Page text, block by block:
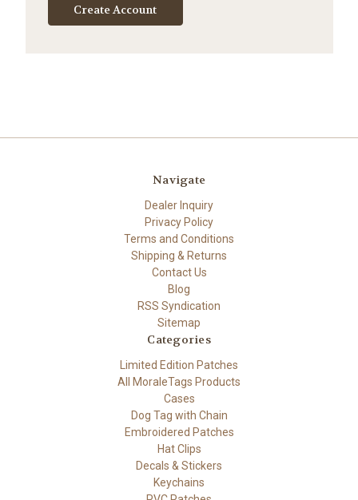
Create Account
Navigate
Dealer Inquiry
Privacy Policy
Terms and Conditions
Shipping & Returns
Contact Us
Blog
RSS Syndication
Sitemap
Categories
Limited Edition Patches
All MoraleTags Products
Cases
Dog Tag with Chain
Embroidered Patches
Hat Clips
Decals & Stickers
Keychains